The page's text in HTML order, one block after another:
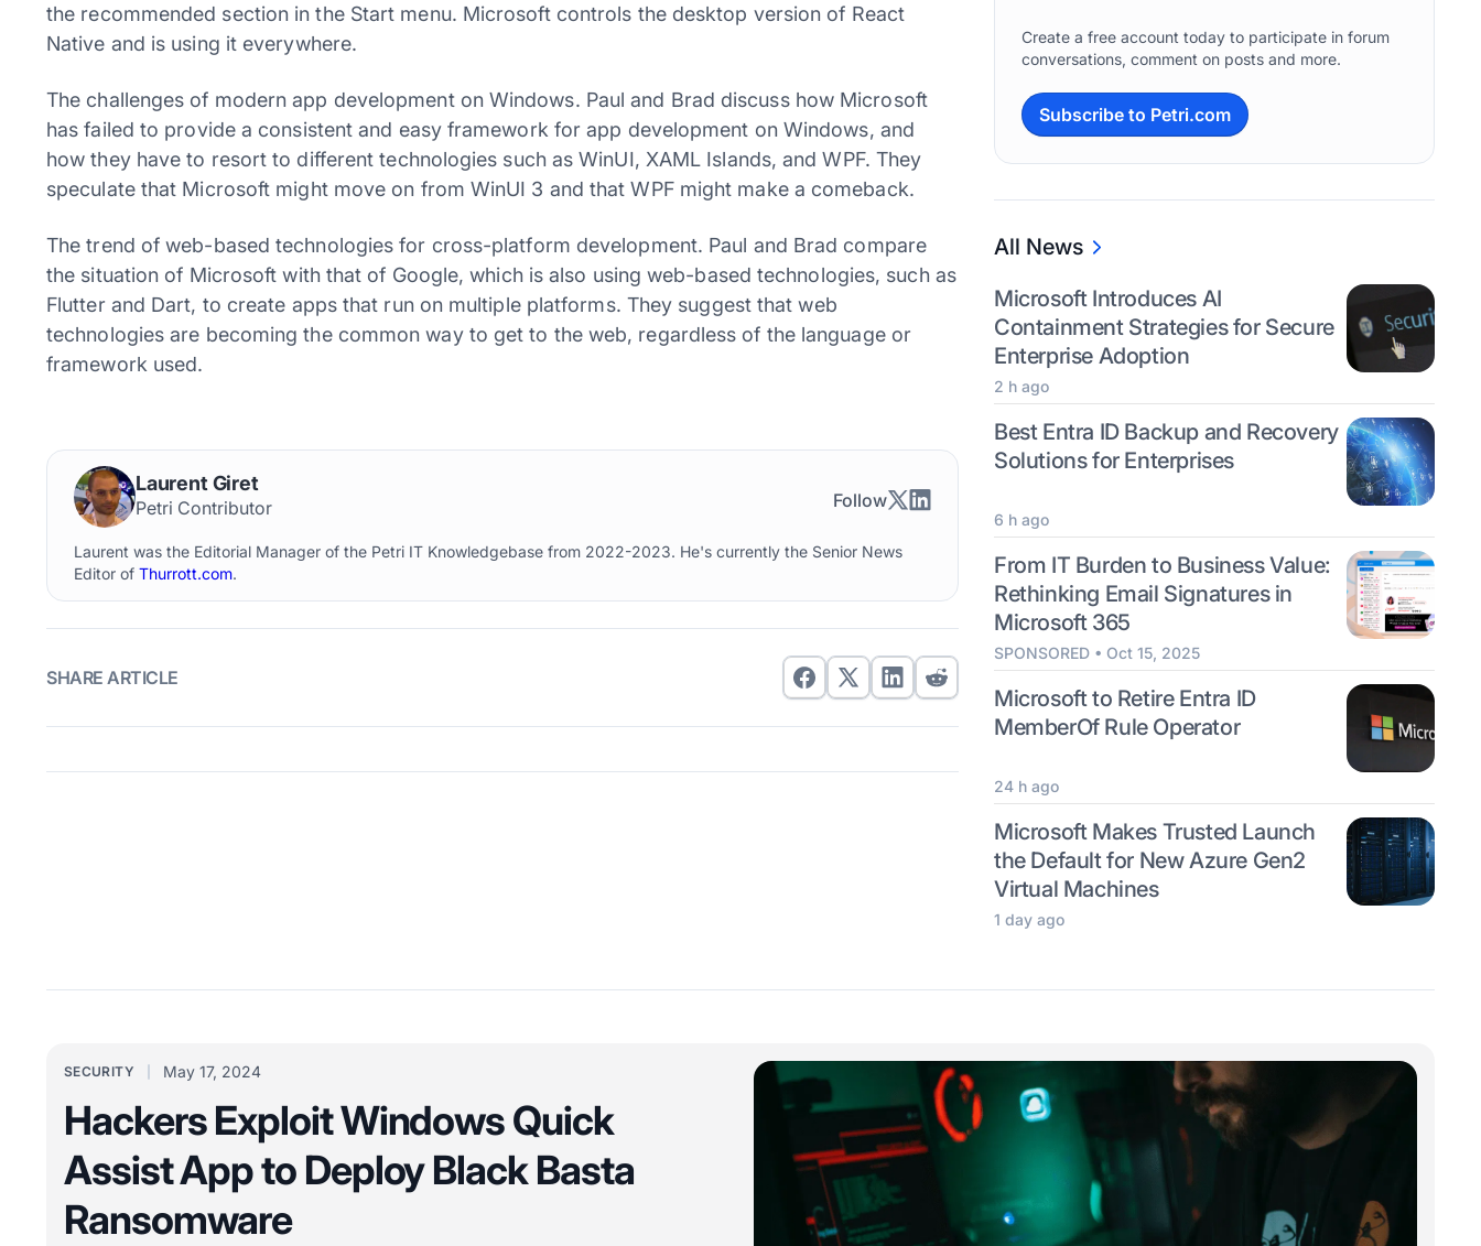
the recommended section in the Start menu. Microsoft controls the desktop version of React
Native and is using it everywhere.
The challenges of modern app development on Windows. Paul and Brad discuss how Microsoft
has failed to provide a consistent and easy framework for app development on Windows, and
how they have to resort to different technologies such as WinUI, XAML Islands, and WPF. They
speculate that Microsoft might move on from WinUI 3 and that WPF might make a comeback.
The trend of web-based technologies for cross-platform development. Paul and Brad compare
the situation of Microsoft with that of Google, which is also using web-based technologies, such as
Flutter and Dart, to create apps that run on multiple platforms. They suggest that web
technologies are becoming the common way to get to the web, regardless of the language or
framework used.
Laurent Giret
Petri Contributor Follow
Laurent was the Editorial Manager of the Petri IT Knowledgebase from 2022-2023. He's currently the Senior News
Editor of Thurrott.com.
SHARE ARTICLE
Create a free account today to participate in forum
conversations, comment on posts and more.
Subscribe to Petri.com
All News
Microsoft Introduces AI
Containment Strategies for Secure
Enterprise Adoption
2 h ago
Best Entra ID Backup and Recovery
Solutions for Enterprises
6 h ago
From IT Burden to Business Value:
Rethinking Email Signatures in
Microsoft 365
SPONSORED • Oct 15, 2025
Microsoft to Retire Entra ID
MemberOf Rule Operator
24 h ago
Microsoft Makes Trusted Launch
the Default for New Azure Gen2
Virtual Machines
1 day ago
SECURITY May 17, 2024
Hackers Exploit Windows Quick
Assist App to Deploy Black Basta
Ransomware